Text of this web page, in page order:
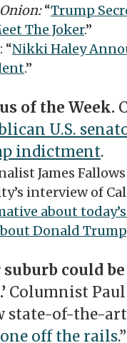
“Trump
The Joker.”
“Nikki Haley
.”
of the Week.
U.S.
indictment.
James
interview of
about
Donald Trump
suburb could
Columnist Paul
state-of-the-
off the rails.”